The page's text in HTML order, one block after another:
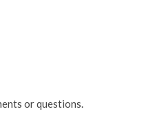
or questions.